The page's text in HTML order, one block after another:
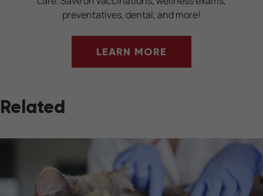
preventatives, dental, and more!
LEARN MORE
Related